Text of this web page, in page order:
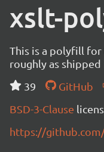
xslt-
This is a polyfill for
roughly as
39
GitHub
BSD-3-Clause
https://